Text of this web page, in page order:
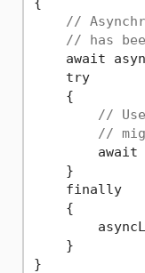
//
// has
await
    try
    {
//
//
await
    }
    finally
    {
    }